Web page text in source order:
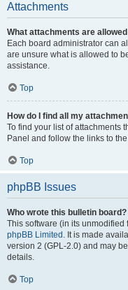
Attachments
What attachments are
Each board administrator can
are unsure what is allowed to
assistance.
Top
How do I find all my
To find your list of attachments
Panel and follow the links to
Top
phpBB Issues
Who wrote this bulletin board?
This software (in its
phpBB Limited . It is made
version 2 (GPL-2.0) and may
details.
Top